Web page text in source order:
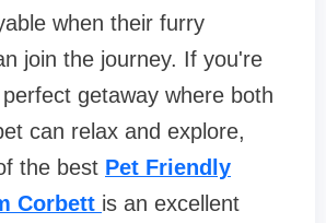
when their furry
join the journey. If you're
getaway where both
can relax and explore,
the best Pet Friendly
Corbett is an excellent